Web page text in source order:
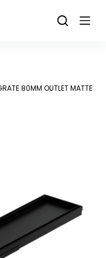
80MM OUTLET MATTE